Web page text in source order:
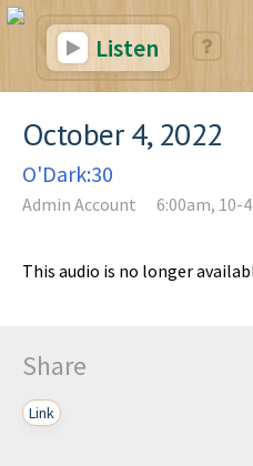
Listen
October 4, 2022
O'Dark:30
Admin Account 6:00am, 10-
This audio is no longer
Share
Link